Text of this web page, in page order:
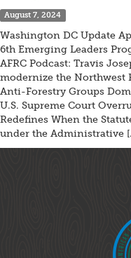
August 7, 2024
Washington DC Update
6th Emerging Leaders
AFRC Podcast: Travis
modernize the Northwest
Anti-Forestry Groups
U.S. Supreme Court
Redefines When the
under the Administrative